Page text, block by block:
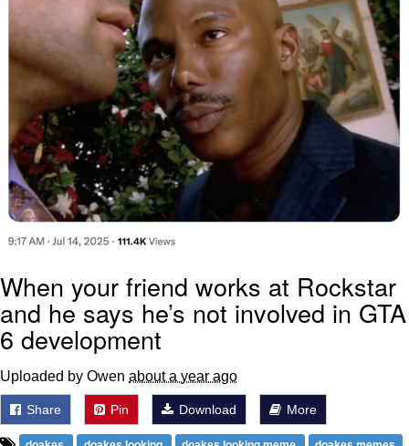
When your friend works at Rockstar
and he says he’s not involved in GTA
6 development
Uploaded by Owen about a year ago
Share Pin Download More